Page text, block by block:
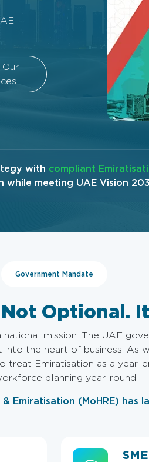
Our
with compliant
while meeting UAE Vision
Government Mandate
Optional.
mission. The UAE
the heart of business. As
treat Emiratisation as a year-
planning year-round.
Emiratisation (MoHRE) has